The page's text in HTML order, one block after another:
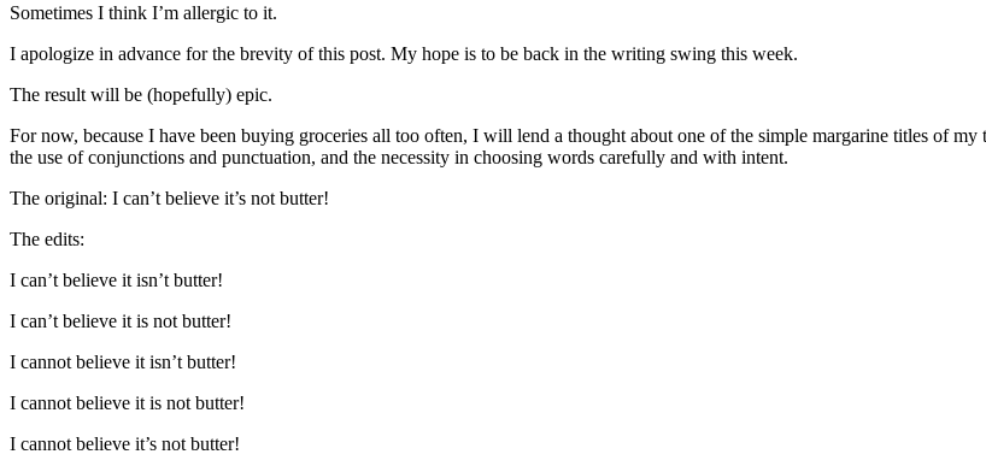
Sometimes I think I’m allergic to it.
I apologize in advance for the brevity of this post. My hope is to be back in the writing swing this week.
The result will be (hopefully) epic.
For now, because I have been buying groceries all too often, I will lend a thought about one of the simple margarine titles of
the use of conjunctions and punctuation, and the necessity in choosing words carefully and with intent.
The original: I can’t believe it’s not butter!
The edits:
I can’t believe it isn’t butter!
I can’t believe it is not butter!
I cannot believe it isn’t butter!
I cannot believe it is not butter!
I cannot believe it’s not butter!